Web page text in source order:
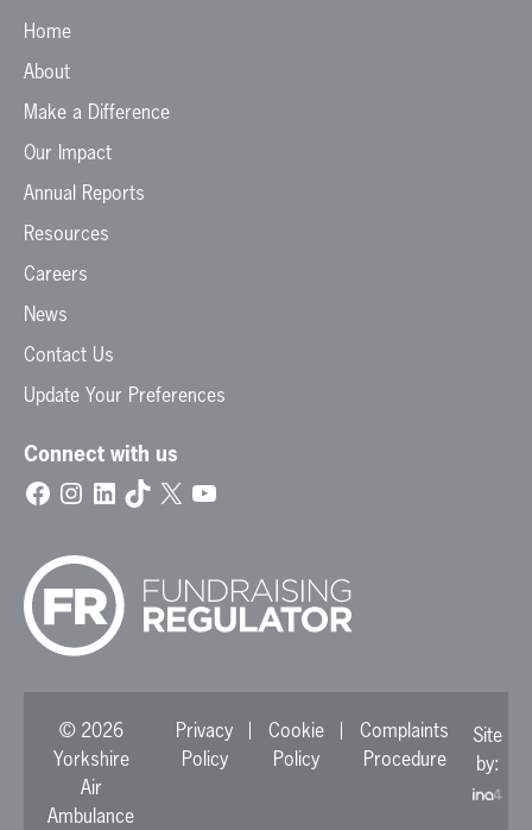
Home
About
Make a Difference
Our Impact
Annual Reports
Resources
Careers
News
Contact Us
Update Your Preferences
Connect with us
Facebook
Instagram
LinkedIn
TikTok
X YouTube
© 2026
Yorkshire
Air
Ambulance
Privacy
Policy
Cookie
Policy
Complaints
Procedure
Site
by: